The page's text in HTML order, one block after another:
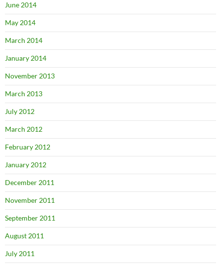
June 2014
May 2014
March 2014
January 2014
November 2013
March 2013
July 2012
March 2012
February 2012
January 2012
December 2011
November 2011
September 2011
August 2011
July 2011